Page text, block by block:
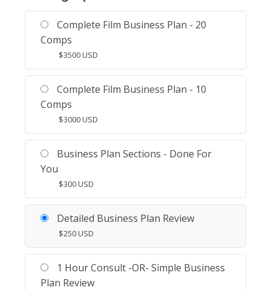
Complete Film Business Plan - 20
Comps
$3500USD
Complete Film Business Plan - 10
Comps
$3000USD
Business Plan Sections - Done For
You
$300USD
Detailed Business Plan Review
$250USD
1 Hour Consult -OR- Simple Business
Plan Review